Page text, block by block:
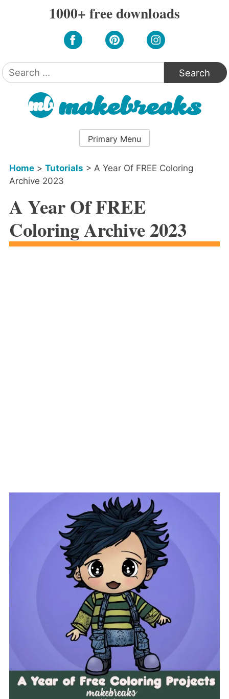
1000+ free downloads
Search
for:
Primary Menu
Home> Tutorials > A Year Of FREE Coloring
Archive 2023
A Year Of FREE
Coloring Archive 2023